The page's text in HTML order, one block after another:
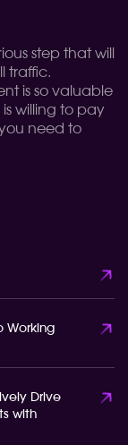
step that will
traffic.
is so valuable
willing to pay
need to
Working
Drive
with